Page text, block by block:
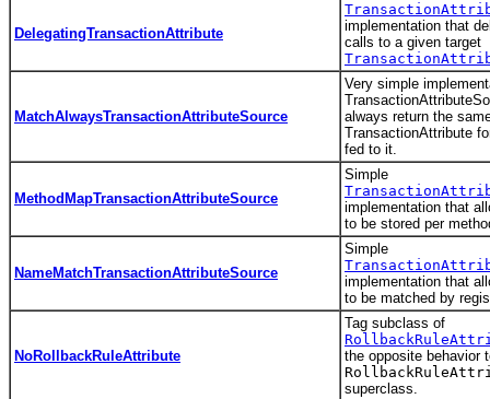
DelegatingTransactionAttribute
implementation that
calls to a given target
MatchAlwaysTransactionAttributeSource
Very simple
always return the
TransactionAttribute
fed to it.
MethodMapTransactionAttributeSource
Simple
implementation that
to be stored per
NameMatchTransactionAttributeSource
Simple
implementation that
to be matched by
NoRollbackRuleAttribute
Tag subclass of
the opposite behavior
superclass.